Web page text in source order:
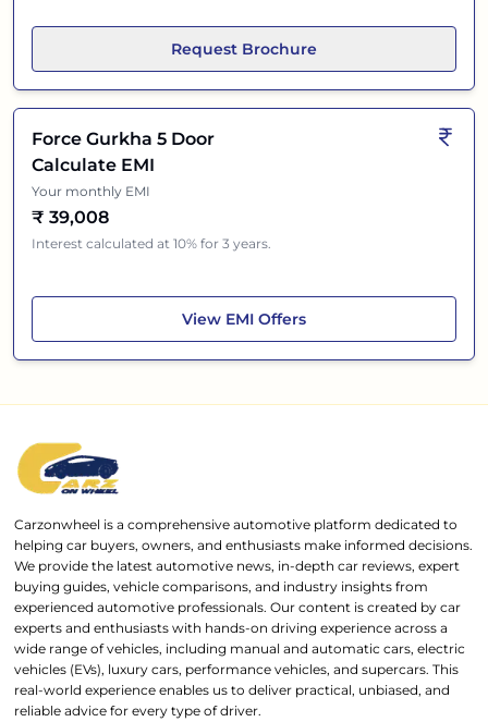
Request Brochure
Force Gurkha 5 Door
Calculate EMI
Your monthly EMI
₹ 39,008
Interest calculated at 10% for 3 years.
View Force Gurkha 5 Door
EMI Offers
Carzonwheel is a comprehensive automotive platform dedicated to
helping car buyers, owners, and enthusiasts make informed decisions.
We provide the latest automotive news, in-depth car reviews, expert
buying guides, vehicle comparisons, and industry insights from
experienced automotive professionals. Our content is created by car
experts and enthusiasts with hands-on driving experience across a
wide range of vehicles, including manual and automatic cars, electric
vehicles (EVs), luxury cars, performance vehicles, and supercars. This
real-world experience enables us to deliver practical, unbiased, and
reliable advice for every type of driver.